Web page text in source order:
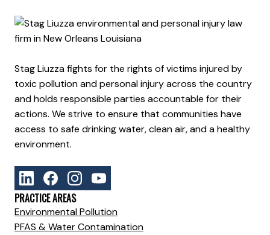
Stag Liuzza fights for the rights of victims injured by
toxic pollution and personal injury across the country
and holds responsible parties accountable for their
actions. We strive to ensure that communities have
access to safe drinking water, clean air, and a healthy
environment.
PRACTICE AREAS
Environmental Pollution
PFAS & Water Contamination